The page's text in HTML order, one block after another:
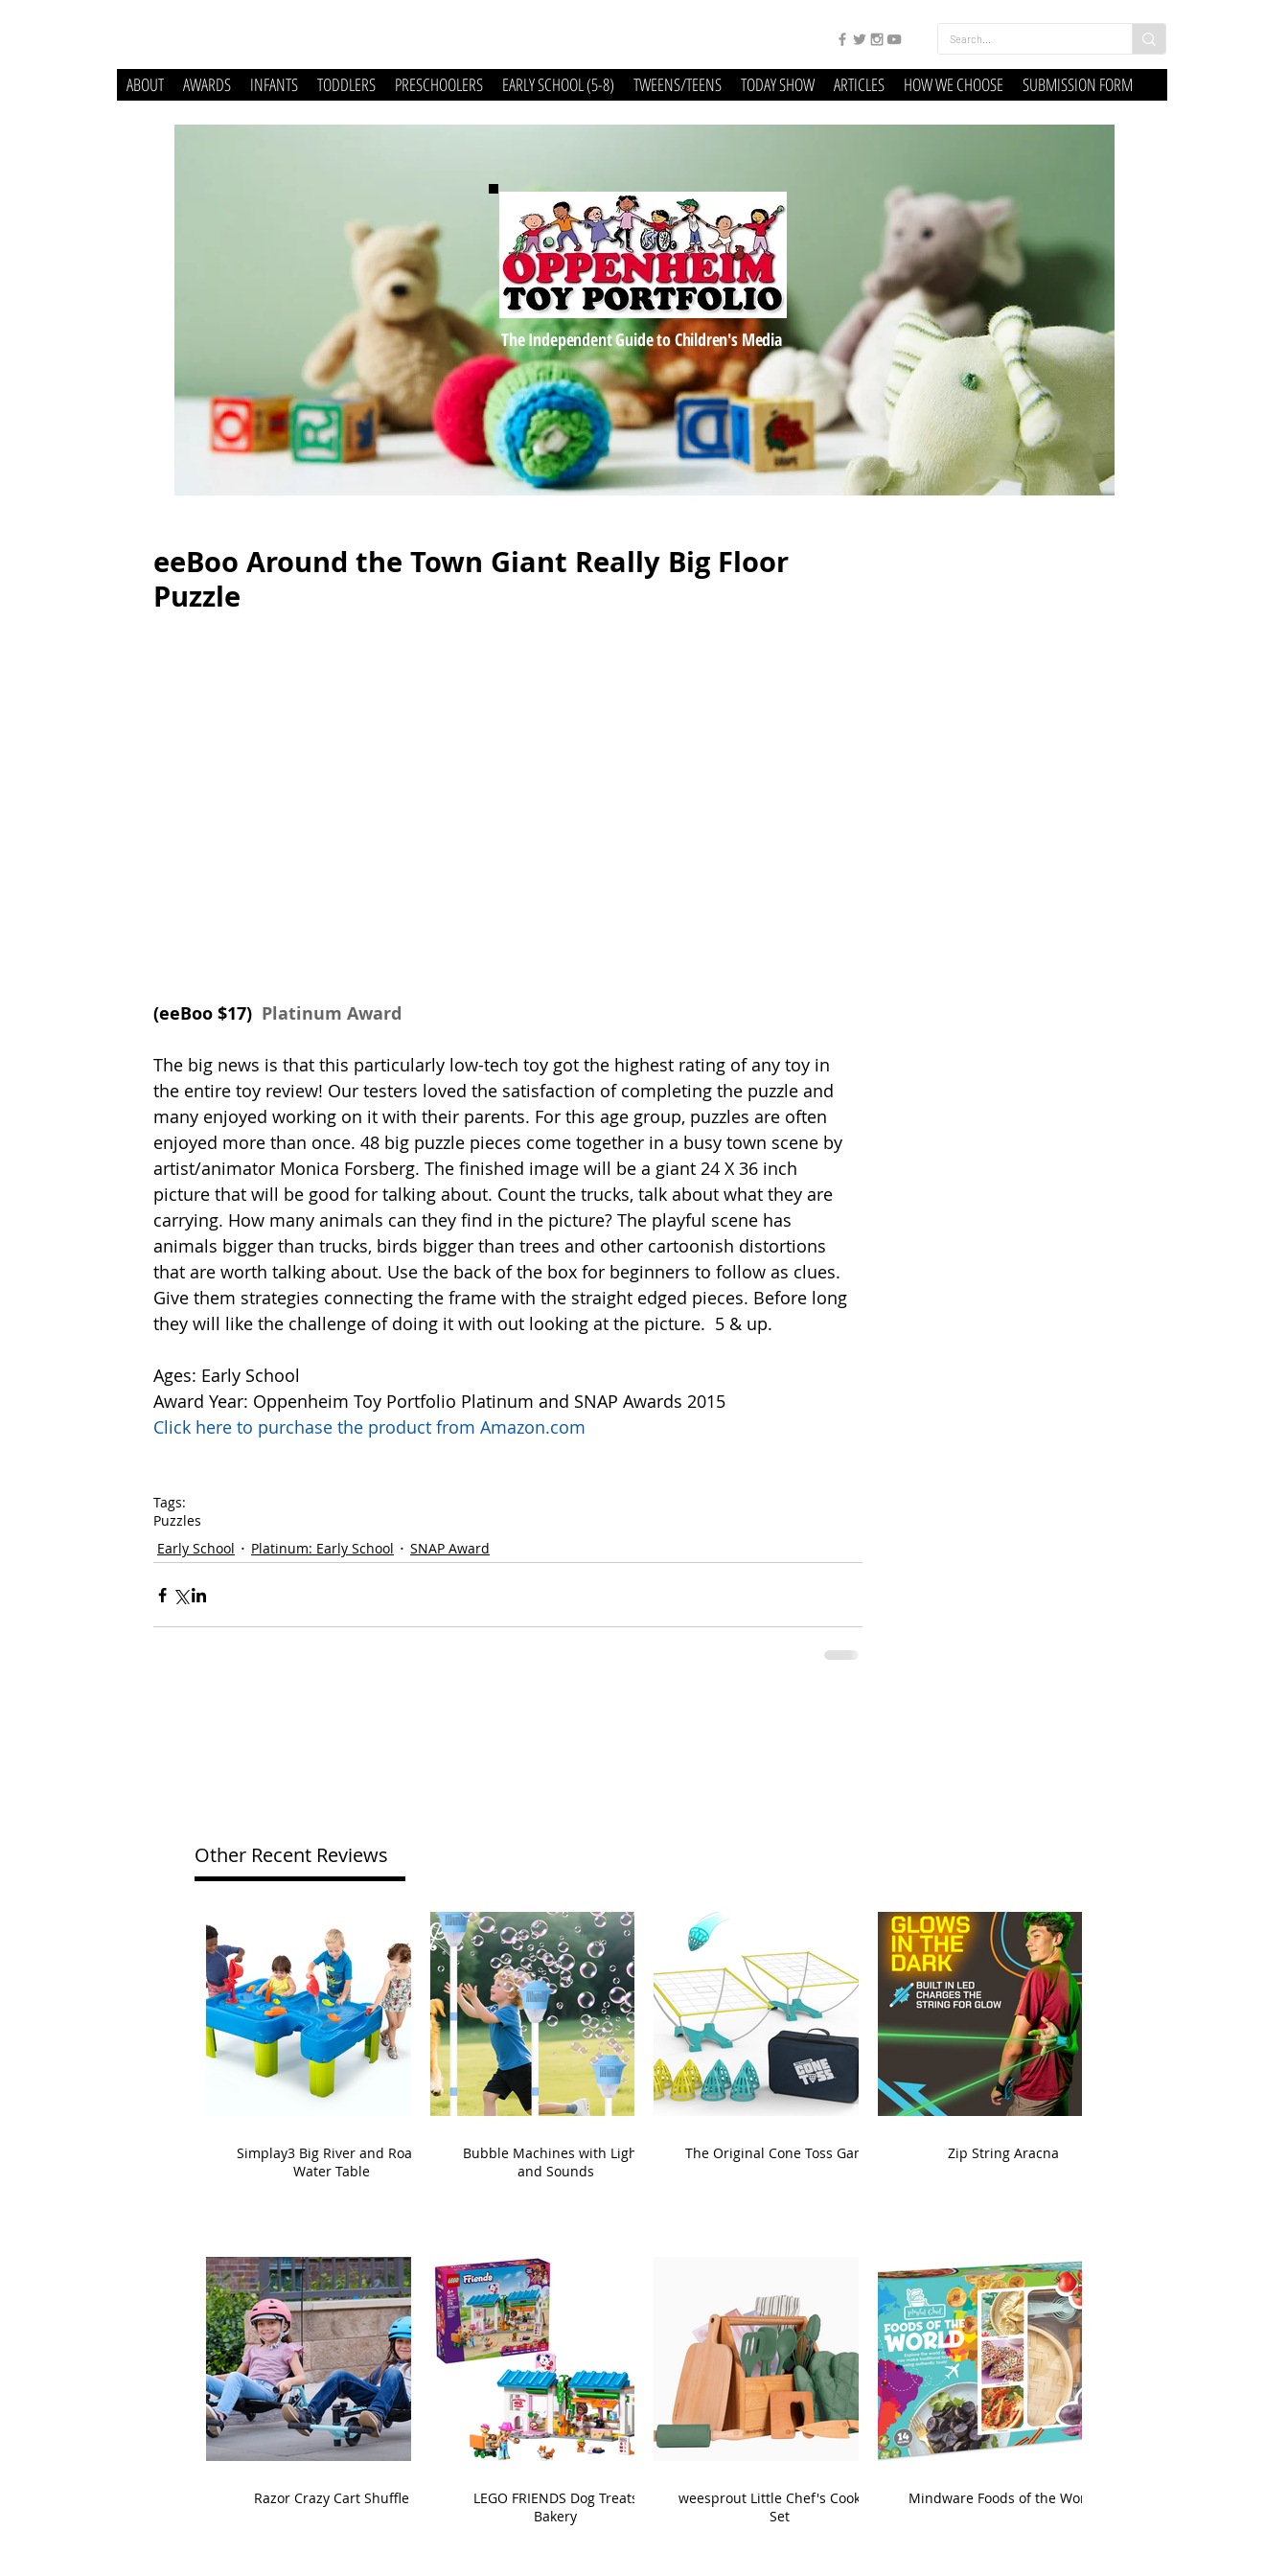
ABOUT AWARDS INFANTS TODDLERS PRESCHOOLERS EARLY SCHOOL (5-8) TWEENS/TEENS TODAY SHOW ARTICLES HOW WE CHOOSE SUBMISSION FORM
The Independent Guide to Children's Media
eeBoo Around the Town Giant Really Big Floor
Puzzle
(eeBoo $17) Platinum Award
The big news is that this particularly low-tech toy got the highest rating of any toy in
the entire toy review! Our testers loved the satisfaction of completing the puzzle and
many enjoyed working on it with their parents. For this age group, puzzles are often
enjoyed more than once. 48 big puzzle pieces come together in a busy town scene by
artist/animator Monica Forsberg. The finished image will be a giant 24 X 36 inch
picture that will be good for talking about. Count the trucks, talk about what they are
carrying. How many animals can they find in the picture? The playful scene has
animals bigger than trucks, birds bigger than trees and other cartoonish distortions
that are worth talking about. Use the back of the box for beginners to follow as clues.
Give them strategies connecting the frame with the straight edged pieces. Before long
they will like the challenge of doing it with out looking at the picture.  5 & up.
Ages: Early School
Award Year: Oppenheim Toy Portfolio Platinum and SNAP Awards 2015
Click here to purchase the product from Amazon.com
Tags:
Puzzles
Early School
Platinum: Early School SNAP Award
Other Recent Reviews
Simplay3 Big River and Roads
Water Table
Bubble Machines with Lights
and Sounds
The Original Cone Toss Game Zip String Aracna
Razor Crazy Cart Shuffle
LEGO FRIENDS Dog Treats
Bakery
weesprout Little Chef's Cooking
Set
Mindware Foods of the World